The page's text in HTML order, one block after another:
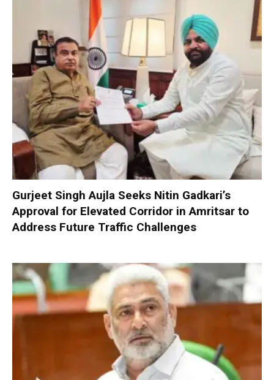
Gurjeet Singh Aujla Seeks Nitin Gadkari’s
Approval for Elevated Corridor in Amritsar to
Address Future Traffic Challenges